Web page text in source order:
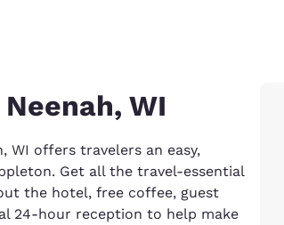
WI
WI offers travelers an easy,
Get all the travel-essential
the hotel, free coffee, guest
24-hour reception to help make